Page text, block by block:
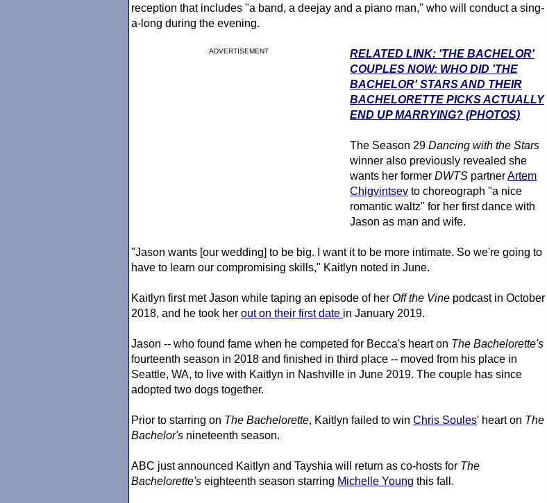
reception that includes "a band, a deejay and a piano man," who will conduct a sing-
a-long during the evening.
ADVERTISEMENT
RELATED LINK: 'THE BACHELOR'
COUPLES NOW: WHO DID 'THE
BACHELOR' STARS AND THEIR
BACHELORETTE PICKS ACTUALLY
END UP MARRYING? (PHOTOS)
The Season 29 Dancing with the Stars
winner also previously revealed she
wants her former DWTS partnerArtem
Chigvintsev to choreograph "a nice
romantic waltz" for her first dance with
Jason as man and wife.
"Jason wants [our wedding] to be big. I want it to be more intimate. So we're going to
have to learn our compromising skills," Kaitlyn noted in June.
Kaitlyn first met Jason while taping an episode of her Off the Vine podcast in October
2018, and he took her out on their first date in January 2019.
Jason -- who found fame when he competed for Becca's heart on The Bachelorette's
fourteenth season in 2018 and finished in third place -- moved from his place in
Seattle, WA, to live with Kaitlyn in Nashville in June 2019. The couple has since
adopted two dogs together.
Prior to starring on The Bachelorette, Kaitlyn failed to win Chris Soules' heart on The
Bachelor's nineteenth season.
ABC just announced Kaitlyn and Tayshia will return as co-hosts for The
Bachelorette's eighteenth season starring Michelle Young this fall.